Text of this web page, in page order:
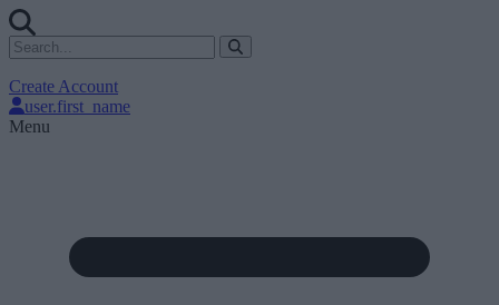
Create Account
user.first_name
Menu